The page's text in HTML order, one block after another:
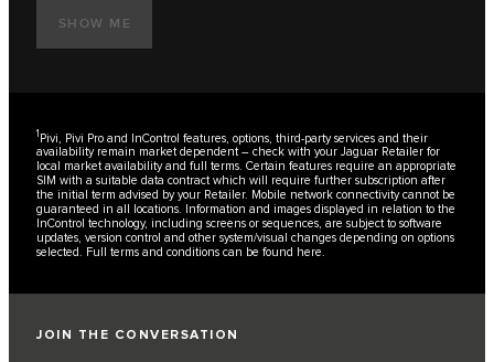
SHOW ME
1Pivi, Pivi Pro and InControl features, options, third-party services and their
availability remain market dependent – check with your Jaguar Retailer for
local market availability and full terms. Certain features require an appropriate
SIM with a suitable data contract which will require further subscription after
the initial term advised by your Retailer. Mobile network connectivity cannot be
guaranteed in all locations. Information and images displayed in relation to the
InControl technology, including screens or sequences, are subject to software
updates, version control and other system/visual changes depending on options
selected. Full terms and conditions can be found here.
JOIN THE CONVERSATION